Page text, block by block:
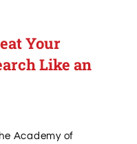
Your
Like an
Academy of